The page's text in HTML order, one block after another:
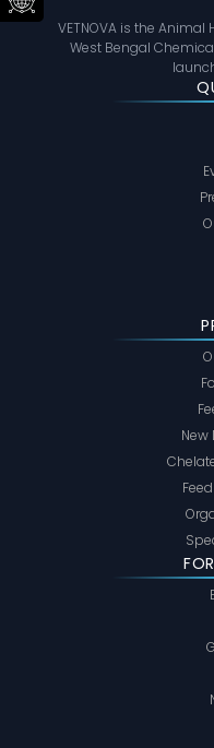
VETNOVA is the
West Bengal